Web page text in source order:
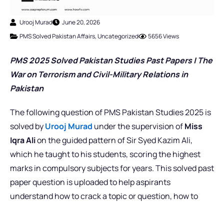
Urooj Murad
June 20, 2026
PMS Solved Pakistan Affairs,Uncategorized 5656 Views
PMS 2025 Solved Pakistan Studies Past Papers | The
War on Terrorism and Civil-Military Relations in
Pakistan
The following question of PMS Pakistan Studies 2025 is
solved byUrooj Murad under the supervision ofMiss
Iqra Alion the guided pattern of Sir Syed Kazim Ali,
which he taught to his students, scoring the highest
marks in compulsory subjects for years. This solved past
paper question is uploaded to help aspirants
understand how to crack a topic or question, how to